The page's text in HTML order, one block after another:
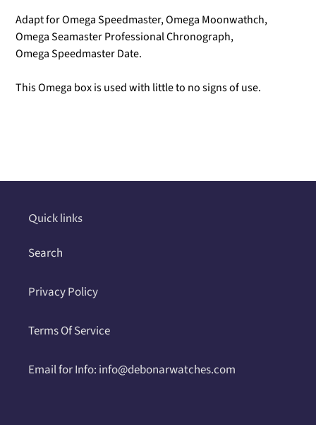
Adapt for Omega Speedmaster,Omega Moonwathch,
Omega Seamaster Professional Chronograph,
Omega Speedmaster Date.
This Omega box is used with little to no signs of use.
your
Quick links
Search
Privacy Policy
Terms Of Service
Email for Info: info@debonarwatches.com